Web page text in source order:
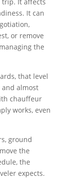
It can
or remove
the
that level
and almost
chauffeur
works, even
ground
the
the
expects.